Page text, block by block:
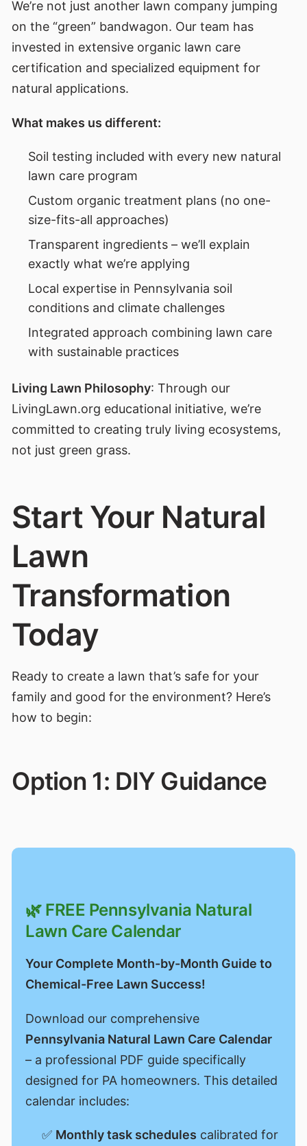
We’re not just another lawn company jumping
on the “green” bandwagon. Our team has
invested in extensive organic lawn care
certification and specialized equipment for
natural applications.
What makes us different:
Soil testing included with every new natural
lawn care program
Custom organic treatment plans (no one-
size-fits-all approaches)
Transparent ingredients – we’ll explain
exactly what we’re applying
Local expertise in Pennsylvania soil
conditions and climate challenges
Integrated approach combining lawn care
with sustainable practices
Living Lawn Philosophy: Through our
LivingLawn.org educational initiative, we’re
committed to creating truly living ecosystems,
not just green grass.
Start Your Natural
Lawn
Transformation
Today
Ready to create a lawn that’s safe for your
family and good for the environment? Here’s
how to begin:
Option 1: DIY Guidance
🌿 FREE Pennsylvania Natural
Lawn Care Calendar
Your Complete Month-by-Month Guide to
Chemical-Free Lawn Success!
Download our comprehensive
Pennsylvania Natural Lawn Care Calendar
– a professional PDF guide specifically
designed for PA homeowners. This detailed
calendar includes:
✅ Monthly task schedules calibrated for